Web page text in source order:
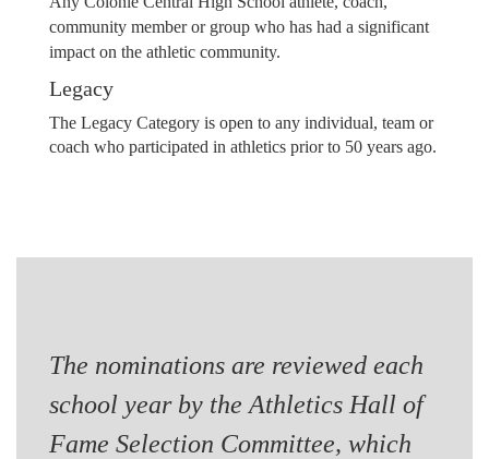
community member or group who has had a significant
impact on the athletic community.
Legacy
The Legacy Category is open to any individual, team or
coach who participated in athletics prior to 50 years ago.
The nominations are reviewed each
school year by the Athletics Hall of
Fame Selection Committee, which